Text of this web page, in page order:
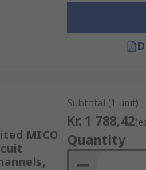
MICO
Subtotal (1 unit)
Kr. 1 788,42
Quantity